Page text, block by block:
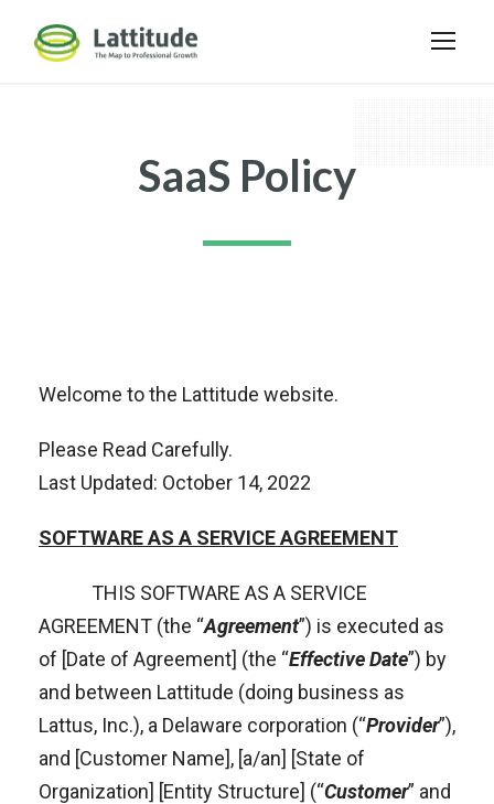
SaaS Policy
Welcome to the Lattitude website.
Please Read Carefully.
Last Updated: October 14, 2022
SOFTWARE AS A SERVICE AGREEMENT
THIS SOFTWARE AS A SERVICE
AGREEMENT (the “Agreement”) is executed as
of [Date of Agreement] (the “Effective Date”) by
and between Lattitude (doing business as
Lattus, Inc.), a Delaware corporation (“Provider”),
and [Customer Name], [a/an] [State of
Organization] [Entity Structure] (“Customer” and